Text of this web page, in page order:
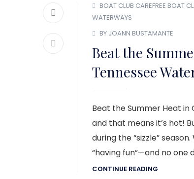
BOAT CLUB CAREFREE BOAT
WATERWAYS
BY JOANN BUSTAMANTE
Beat the
Tennessee
Beat the Summer Heat in
and that means it’s hot!
during the “sizzle”
“having fun”—and no
CONTINUE READING